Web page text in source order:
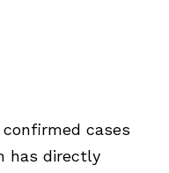
cases
has directly